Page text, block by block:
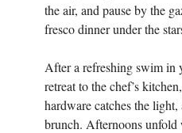
the air, and pause by the
fresco dinner under the
After a refreshing swim in
retreat to the chef’s
hardware catches the
brunch. Afternoons unfold